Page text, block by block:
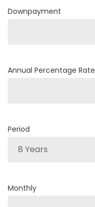
Downpayment
Annual Percentage Rate
Period
8 Years
Monthly